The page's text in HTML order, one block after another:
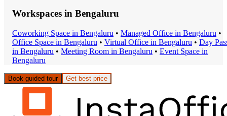
Workspaces in Bengaluru
Coworking Space in Bengaluru • Managed Office in Bengaluru •
Office Space in Bengaluru • Virtual Office in Bengaluru • Day
in Bengaluru • Meeting Room in Bengaluru • Event Space in
Bengaluru
Book guided tour Get best price